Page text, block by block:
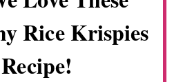
Rice Krispies